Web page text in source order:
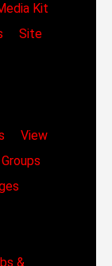
Kit
Site
View
&